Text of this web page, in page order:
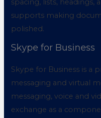
spacing, lists,
supports making
polished.
Skype for Business
Skype for Business is a
messaging and virtual
messaging, voice and
exchange as a